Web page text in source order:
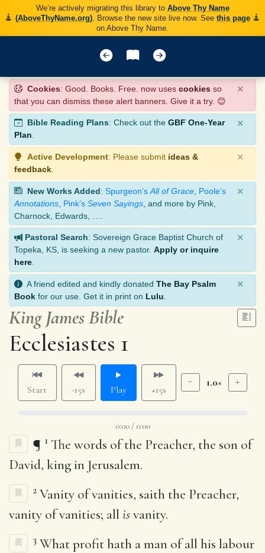
We’re actively migrating this library to Above Thy Name
(AboveThyName.org). Browse the new site live now. See this page
on Above Thy Name.
Cookies: Good. Books. Free. now uses cookies so
that you can dismiss these alert banners. Give it a try. 😊
×
Bible Reading Plans: Check out the GBF One-Year
Plan.
×
Active Development: Please submit ideas &
feedback
×
New Works Added: Spurgeon’s All of Grace Poole’s
Annotations Pink’s Seven Sayings , and more by Pink,
Charnock, Edwards, ….
×
Pastoral Search: Sovereign Grace Baptist Church of
Topeka, KS, is seeking a new pastor. Apply or inquire
here
×
A friend edited and kindly donated The Bay Psalm
Book for our use. Get it in print on Lulu
×
King James Bible
Ecclesiastes 1
Start -15s Play +15s
1.0×
0:00 / 0:00
¶ 1 The words of the Preacher, the son of
David, king in Jerusalem.
2 Vanity of vanities, saith the Preacher,
vanity of vanities; all isvanity.
3 What profit hath a man of all his labour